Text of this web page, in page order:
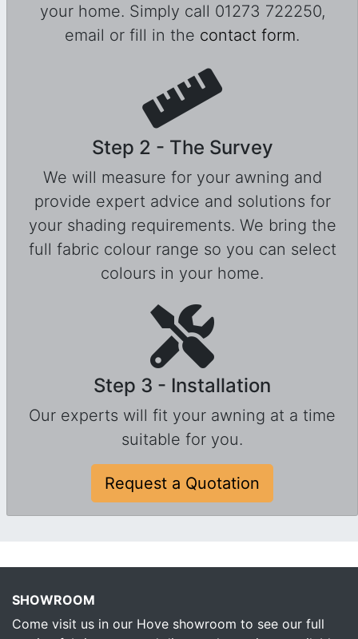
your home. Simply call 01273 722250,
email or fill in the contact form.
Step 2 - The Survey
We will measure for your awning and
provide expert advice and solutions for
your shading requirements. We bring the
full fabric colour range so you can select
colours in your home.
Step 3 - Installation
Our experts will fit your awning at a time
suitable for you.
Request a Quotation
SHOWROOM
Come visit us in our Hove showroom to see our full